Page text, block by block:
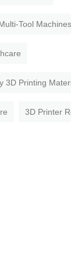
Tool Machines
3D Printing
3D Printer